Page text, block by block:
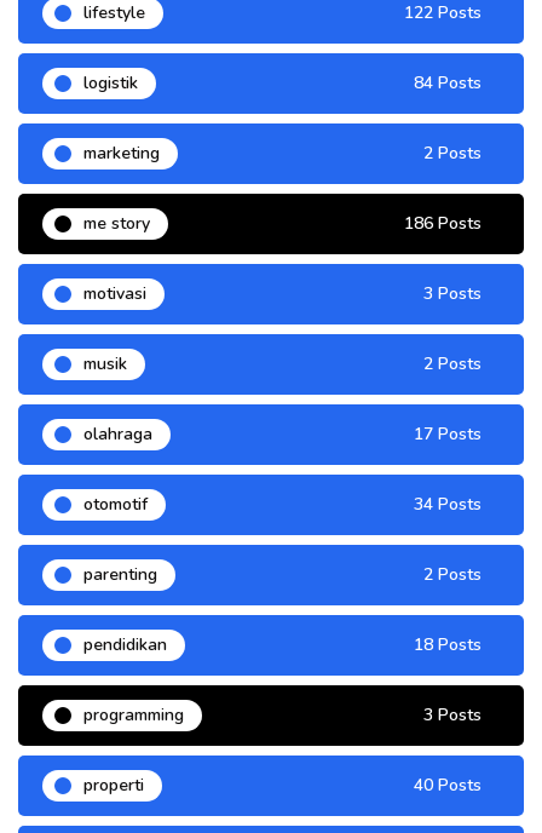
lifestyle 122 Posts
logistik 84 Posts
marketing 2 Posts
me story 186 Posts
motivasi 3 Posts
musik 2 Posts
olahraga 17 Posts
otomotif 34 Posts
parenting 2 Posts
pendidikan 18 Posts
programming 3 Posts
properti 40 Posts